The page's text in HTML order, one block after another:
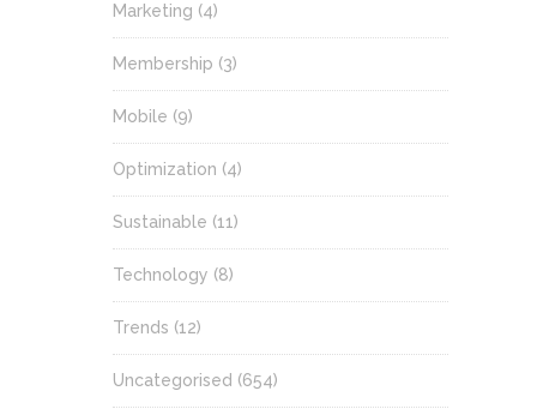
Marketing (4)
Membership (3)
Mobile (9)
Optimization (4)
Sustainable (11)
Technology (8)
Trends (12)
Uncategorised (654)